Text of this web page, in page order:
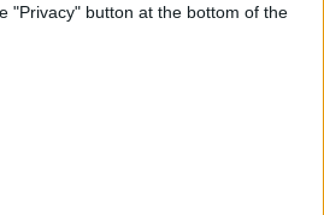
"Privacy" button at the bottom of the